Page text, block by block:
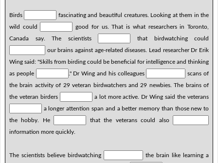
Birds
fascinating and beautiful creatures. Looking at them in the
wild could
good for us. That is what researchers in Toronto,
Canada say. The scientists
that birdwatching could
our brains against age-related diseases. Lead researcher Dr Erik
Wing said: "Skills from birding could be beneficial for intelligence and thinking
as people
." Dr Wing and his colleagues
scans of
the brain activity of 29 veteran birdwatchers and 29 newbies. The brains of
the veteran birders
a lot more active. Dr Wing said the veterans
a longer attention span and a better memory than those new to
the hobby. He
that the veterans could also
information more quickly.
The scientists believe birdwatching
the brain like learning a